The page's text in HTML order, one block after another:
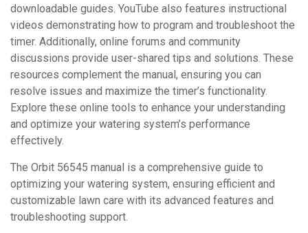
downloadable guides. YouTube also features instructional
videos demonstrating how to program and troubleshoot the
timer. Additionally, online forums and community
discussions provide user-shared tips and solutions. These
resources complement the manual, ensuring you can
resolve issues and maximize the timer’s functionality.
Explore these online tools to enhance your understanding
and optimize your watering system’s performance
effectively.
The Orbit 56545 manual is a comprehensive guide to
optimizing your watering system, ensuring efficient and
customizable lawn care with its advanced features and
troubleshooting support.